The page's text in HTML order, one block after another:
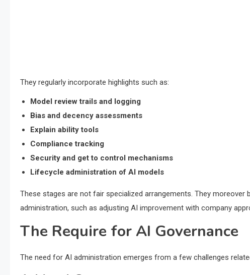
They regularly incorporate highlights such as:
Model review trails and logging
Bias and decency assessments
Explain ability tools
Compliance tracking
Security and get to control mechanisms
Lifecycle administration of AI models
These stages are not fair specialized arrangements. They
administration, such as adjusting AI improvement with company
The Require for AI Governance
The need for AI administration emerges from a few challenges